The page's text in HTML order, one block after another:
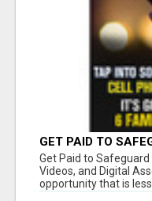
GET PAID TO
MEMORIES
Get Paid to
Videos, and Digital
opportunity that is less